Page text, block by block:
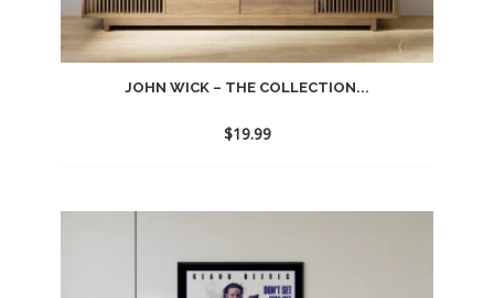
JOHN WICK – THE COLLECTION...
$19.99